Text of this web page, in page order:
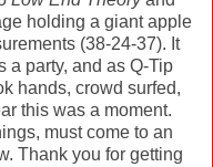
holding a giant apple
(38-24-37). It
a party, and as Q-Tip
hands, crowd surfed,
this was a moment.
must come to an
Thank you for getting